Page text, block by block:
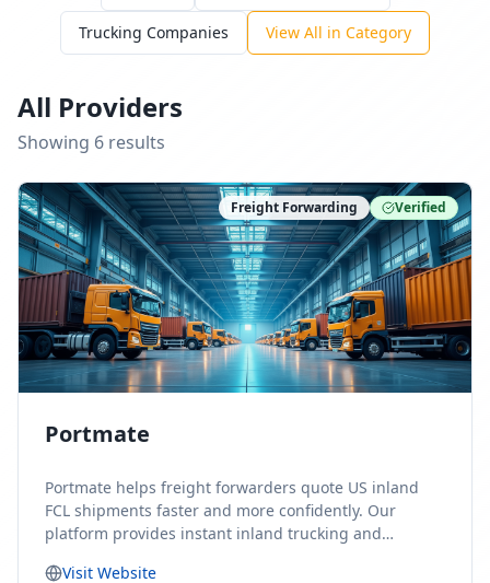
Trucking Companies View All in Category
All Providers
Showing 6 results
Freight Forwarding Verified
Portmate
Portmate helps freight forwarders quote US inland
FCL shipments faster and more confidently. Our
platform provides instant inland trucking and
Visit Website